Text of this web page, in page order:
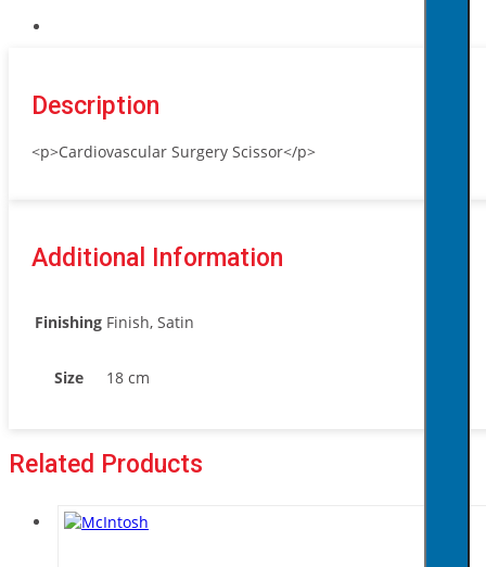
Description
<p>Cardiovascular Surgery Scissor</p>
Additional Information
Finishing Finish, Satin
Size 18 cm
Related Products